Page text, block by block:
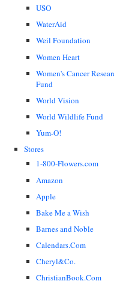
USO
WaterAid
Weil Foundation
Women Heart
Women's Cancer
Fund
World Vision
World Wildlife Fund
Yum-O!
Stores
1-800-Flowers.com
Amazon
Apple
Bake Me a Wish
Barnes and Noble
Calendars.Com
Cheryl&Co.
ChristianBook.Com